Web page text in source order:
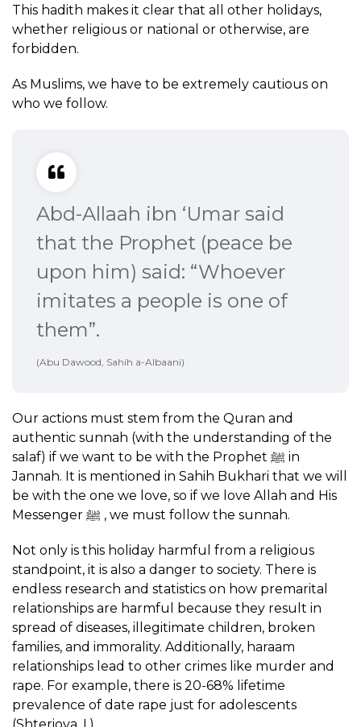
This hadith makes it clear that all other holidays,
whether religious or national or otherwise, are
forbidden.
As Muslims, we have to be extremely cautious on
who we follow.
Abd-Allaah ibn ‘Umar said
that the Prophet (peace be
upon him) said: “Whoever
imitates a people is one of
them”.
(Abu Dawood, Sahih a-Albaani)
Our actions must stem from the Quran and
authentic sunnah (with the understanding of the
salaf) if we want to be with the Prophet ﷺ in
Jannah. It is mentioned in Sahih Bukhari that we will
be with the one we love, so if we love Allah and His
Messenger ﷺ , we must follow the sunnah.
Not only is this holiday harmful from a religious
standpoint, it is also a danger to society. There is
endless research and statistics on how premarital
relationships are harmful because they result in
spread of diseases, illegitimate children, broken
families, and immorality. Additionally, haraam
relationships lead to other crimes like murder and
rape. For example, there is 20-68% lifetime
prevalence of date rape just for adolescents